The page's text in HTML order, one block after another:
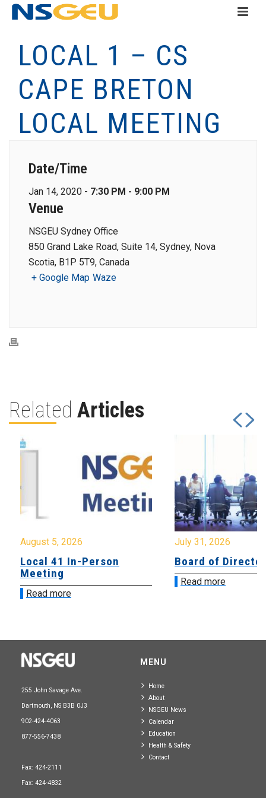
LOCAL 1 – CS
CAPE BRETON
LOCAL MEETING
Date/Time
Jan 14, 2020 - 7:30 PM - 9:00 PM
Venue
NSGEU Sydney Office
850 Grand Lake Road, Suite 14, Sydney, Nova
Scotia, B1P 5T9, Canada
+ Google Map Waze
Related Articles
August 5, 2026
Local 41 In-Person
Meeting
Read more
July 31, 2026
Board of
Read more
255 John Savage Ave.
Dartmouth, NS B3B 0J3
902-424-4063
877-556-7438
Fax: 424-2111
Fax: 424-4832
MENU
Home
About
NSGEU News
Calendar
Education
Health & Safety
Contact